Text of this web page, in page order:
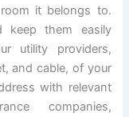
it belongs to.
keep them easily
utility providers,
and cable, of your
with relevant
companies,